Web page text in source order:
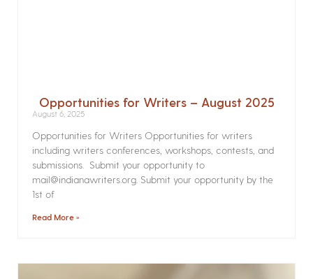
Opportunities for Writers – August 2025
August 6, 2025
Opportunities for Writers Opportunities for writers
including writers conferences, workshops, contests, and
submissions. Submit your opportunity to
mail@indianawriters.org. Submit your opportunity by the
1st of
Read More »